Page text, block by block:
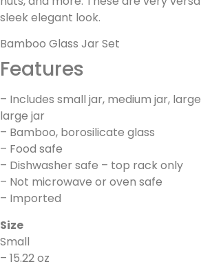
sleek elegant look.
Bamboo Glass Jar Set
Features
– Includes small jar, medium jar,
large jar
– Bamboo, borosilicate glass
– Food safe
– Dishwasher safe – top rack only
– Not microwave or oven safe
– Imported
Size
Small
– 15.22 oz